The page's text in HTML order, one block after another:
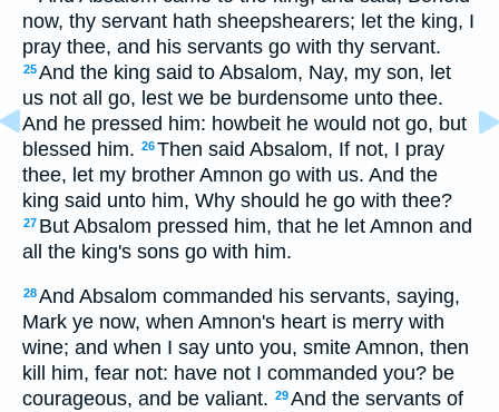
now, thy servant hath sheepshearers; let the king, I
pray thee, and his servants go with thy servant.
25And the king said to Absalom, Nay, my son, let
us not all go, lest we be burdensome unto thee.
And he pressed him: howbeit he would not go, but
blessed him. 26Then said Absalom, If not, I pray
thee, let my brother Amnon go with us. And the
king said unto him, Why should he go with thee?
27 But Absalom pressed him, that he let Amnon and
all the king's sons go with him.
28And Absalom commanded his servants, saying,
Mark ye now, when Amnon's heart is merry with
wine; and when I say unto you, smite Amnon, then
kill him, fear not: have not I commanded you? be
courageous, and be valiant. 29And the servants of